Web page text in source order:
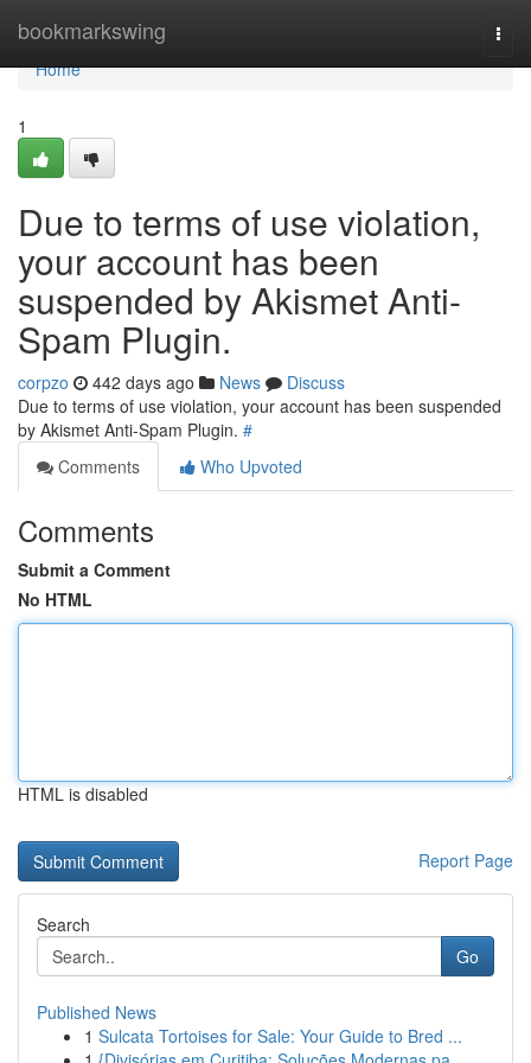
bookmarkswing
Home
Home
1
Due to terms of use violation,
your account has been
suspended by Akismet Anti-
Spam Plugin.
corpzo 442 days ago News
Discuss
Due to terms of use violation, your account has been suspended
by Akismet Anti-Spam Plugin. #
Comments
Who Upvoted
Comments
Submit a Comment
No HTML
HTML is disabled
Report Page
Search
Go
Published News
1 Sulcata Tortoises for Sale: Your Guide to Bred ...